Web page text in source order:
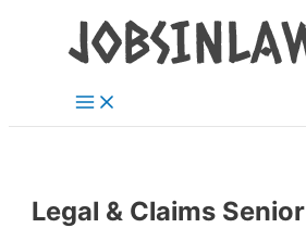
Menu
Legal & Claims